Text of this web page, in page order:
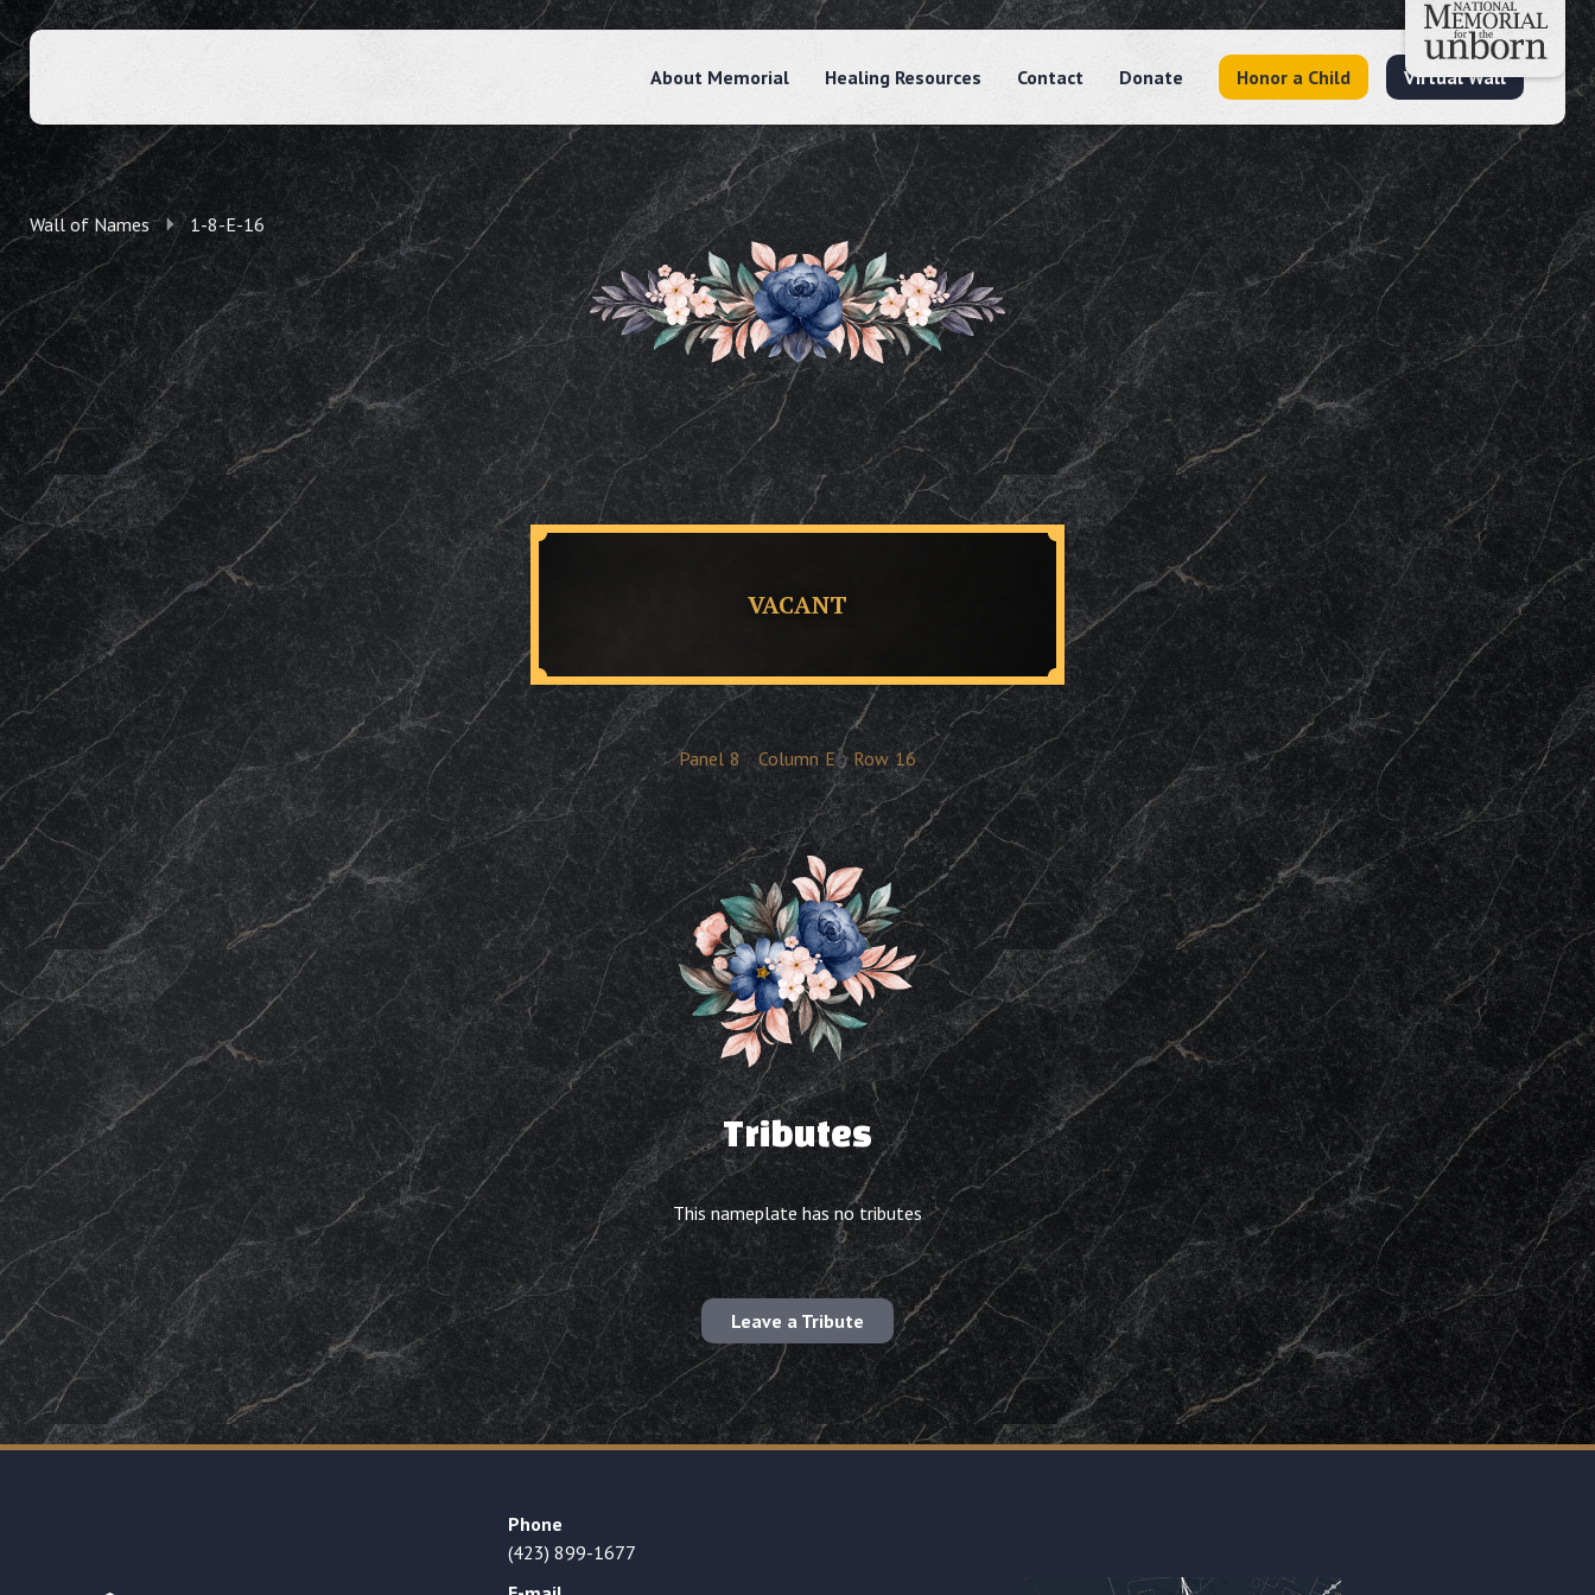
About Memorial Healing Resources Contact Donate Honor a Child Virtual Wall
Wall of Names 1-8-E-16
VACANT
Panel 8 Column E Row 16
Tributes
This nameplate has no tributes
Leave a Tribute
Phone
(423) 899-1677